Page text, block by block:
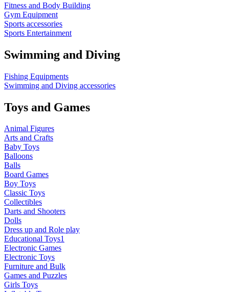
Fitness and Body Building
Gym Equipment
Sports accessories
Sports Entertainment
Swimming and Diving
Fishing Equipments
Swimming and Diving accessories
Toys and Games
Animal Figures
Arts and Crafts
Baby Toys
Balloons
Balls
Board Games
Boy Toys
Classic Toys
Collectibles
Darts and Shooters
Dolls
Dress up and Role play
Educational Toys1
Electronic Games
Electronic Toys
Furniture and Bulk
Games and Puzzles
Girls Toys